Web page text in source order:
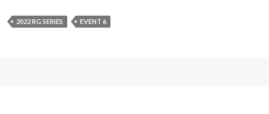
2022 RG SERIES EVENT 6